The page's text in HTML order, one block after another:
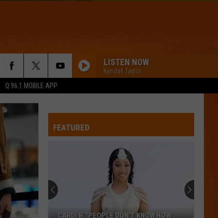
Q 96.1 MOBILE APP
LISTEN NOW
Kendall Taylor
Olivia
DROP DEAD
Olivia Rodrigo
Jason
Mraz, Jason
WQHR-FM
FEATURED
CARDI B: ‘PEOPLE DON’T KNOW HOW